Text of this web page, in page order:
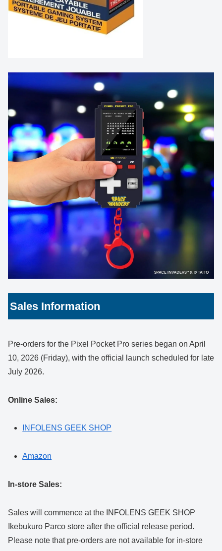
Sales Information
Pre-orders for the Pixel Pocket Pro series began on April
10, 2026 (Friday), with the official launch scheduled for late
July 2026.
Online Sales:
INFOLENS GEEK SHOP
Amazon
In-store Sales:
Sales will commence at the INFOLENS GEEK SHOP
Ikebukuro Parco store after the official release period.
Please note that pre-orders are not available for in-store